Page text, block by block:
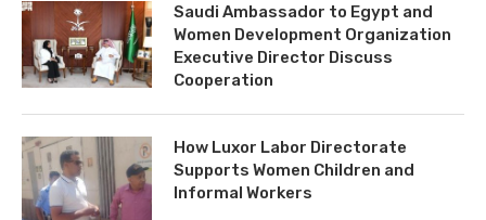
Saudi Ambassador to Egypt and
Women Development Organization
Executive Director Discuss
Cooperation
How Luxor Labor Directorate
Supports Women Children and
Informal Workers